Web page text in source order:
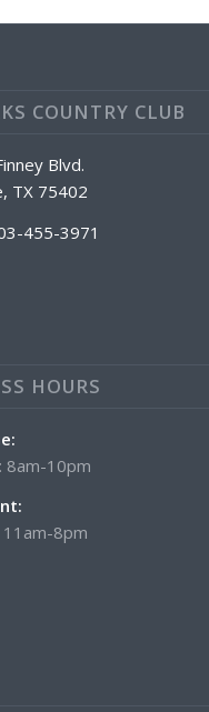
COUNTRY CLUB
Blvd.
TX 75402
455-3971
HOURS
8am-10pm
11am-8pm